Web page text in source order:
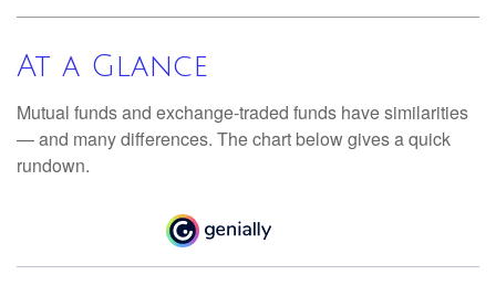
At a Glance
Mutual funds and exchange-traded funds have similarities
— and many differences. The chart below gives a quick
rundown.